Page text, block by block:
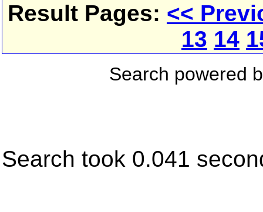
Result Pages: <<
13 14
Search powered
Search took 0.041